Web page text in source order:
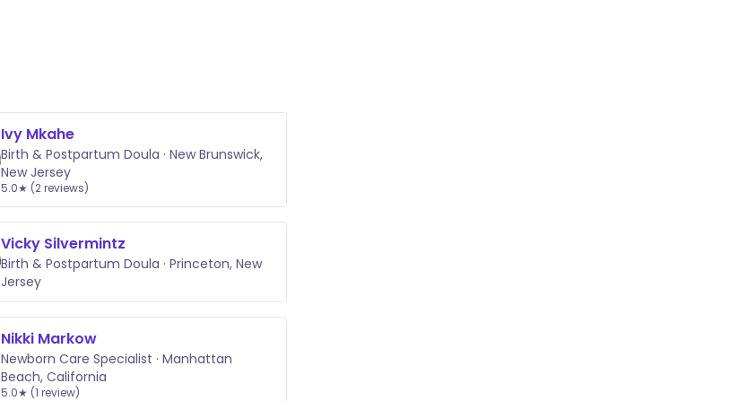
Ivy Mkahe
Birth & Postpartum Doula · New Brunswick,
New Jersey
5.0★ (2 reviews)
Vicky Silvermintz
Birth & Postpartum Doula · Princeton, New
Jersey
Nikki Markow
Newborn Care Specialist · Manhattan
Beach, California
5.0★ (1 review)